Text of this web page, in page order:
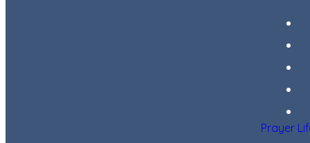
Prayer